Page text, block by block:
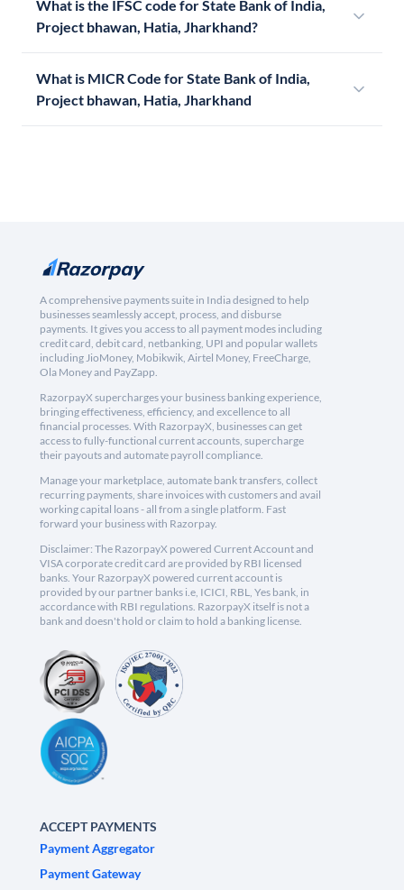
What is the IFSC code for State Bank of India,
Project bhawan, Hatia, Jharkhand?
What is MICR Code for State Bank of India,
Project bhawan, Hatia, Jharkhand
A comprehensive payments suite in India designed to help
businesses seamlessly accept, process, and disburse
payments. It gives you access to all payment modes including
credit card, debit card, netbanking, UPI and popular wallets
including JioMoney, Mobikwik, Airtel Money, FreeCharge,
Ola Money and PayZapp.
RazorpayX supercharges your business banking experience,
bringing effectiveness, efficiency, and excellence to all
financial processes. With RazorpayX, businesses can get
access to fully-functional current accounts, supercharge
their payouts and automate payroll compliance.
Manage your marketplace, automate bank transfers, collect
recurring payments, share invoices with customers and avail
working capital loans - all from a single platform. Fast
forward your business with Razorpay.
Disclaimer: The RazorpayX powered Current Account and
VISA corporate credit card are provided by RBI licensed
banks. Your RazorpayX powered current account is
provided by our partner banks i.e, ICICI, RBL, Yes bank, in
accordance with RBI regulations. RazorpayX itself is not a
bank and doesn't hold or claim to hold a banking license.
ACCEPT PAYMENTS
Payment Aggregator
Payment Gateway